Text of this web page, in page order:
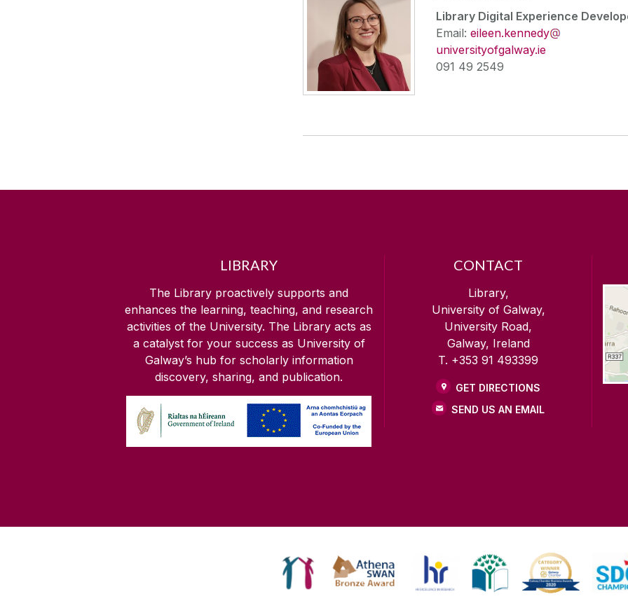
Library Digital Experience
Email: eileen.kennedy
universityofgalway.ie
091 49 2549
LIBRARY
The Library proactively supports and
enhances the learning, teaching, and research
activities of the University. The Library acts as
a catalyst for your success as University of
Galway’s hub for scholarly information
discovery, sharing, and publication.
CONTACT
Library,
University of Galway,
University Road,
Galway, Ireland
T. +353 91 493399
GET DIRECTIONS
SEND US AN EMAIL